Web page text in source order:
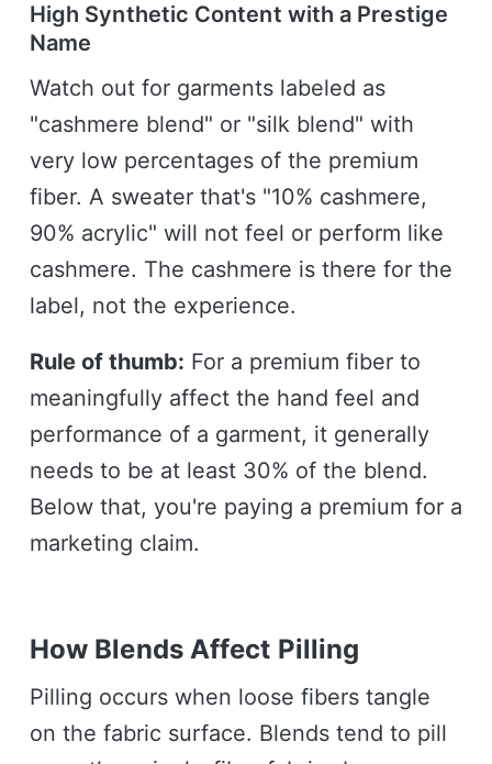
High Synthetic Content with a Prestige
Name
Watch out for garments labeled as
"cashmere blend" or "silk blend" with
very low percentages of the premium
fiber. A sweater that's "10% cashmere,
90% acrylic" will not feel or perform like
cashmere. The cashmere is there for the
label, not the experience.
Rule of thumb: For a premium fiber to
meaningfully affect the hand feel and
performance of a garment, it generally
needs to be at least 30% of the blend.
Below that, you're paying a premium for a
marketing claim.
How Blends Affect Pilling
Pilling occurs when loose fibers tangle
on the fabric surface. Blends tend to pill